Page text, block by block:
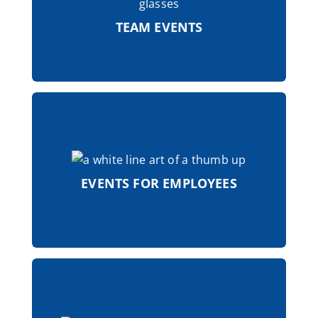
TEAM EVENTS
important to us. Regular team events
promote team spirit and cohesion.
EVENTS FOR EMPLOYEES
with special recognition, a sign of
natural talents of the ZIMMERMANN